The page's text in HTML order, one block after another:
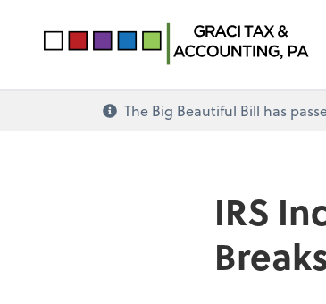
The Big Beautiful Bill has
IRS